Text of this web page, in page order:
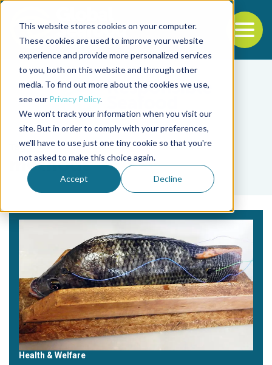
This website stores cookies on your computer.
These cookies are used to improve your website
experience and provide more personalized services
to you, both on this website and through other
media. To find out more about the cookies we use,
see our Privacy Policy.
We won't track your information when you visit our
site. But in order to comply with your preferences,
we'll have to use just one tiny cookie so that you're
not asked to make this choice again.
Accept Decline
Back to the start of the nav
Jump to the end of the navigation
Tag
methods
Health & Welfare